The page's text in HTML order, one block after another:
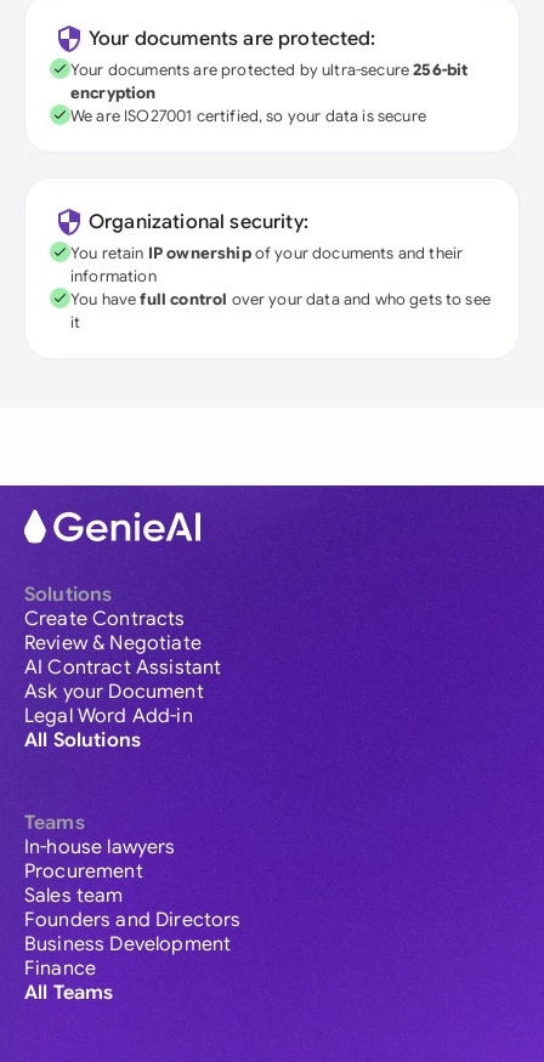
Your documents are protected:
Your documents are protected by ultra-secure256-bit
encryption
We are ISO27001 certified, so your data is secure
Organizational security:
You retain IP ownershipof your documents and their
information
You havefull control over your data and who gets to see
it
Solutions
Create Contracts
Review & Negotiate
AI Contract Assistant
Ask your Document
Legal Word Add-in
All Solutions
Teams
In-house lawyers
Procurement
Sales team
Founders and Directors
Business Development
Finance
All Teams